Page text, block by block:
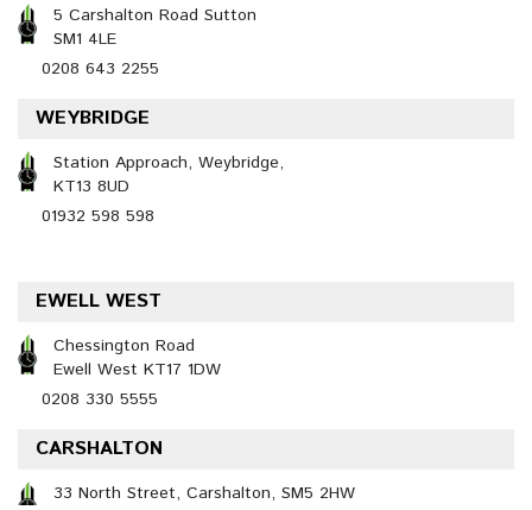
5 Carshalton Road Sutton
SM1 4LE
0208 643 2255
WEYBRIDGE
Station Approach, Weybridge,
KT13 8UD
01932 598 598
EWELL WEST
Chessington Road
Ewell West KT17 1DW
0208 330 5555
CARSHALTON
33 North Street, Carshalton, SM5 2HW